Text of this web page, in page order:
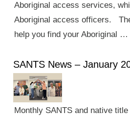
Aboriginal access services,
Aboriginal access officers.
help you find your Aboriginal …
SANTS News – January
Monthly SANTS and native title